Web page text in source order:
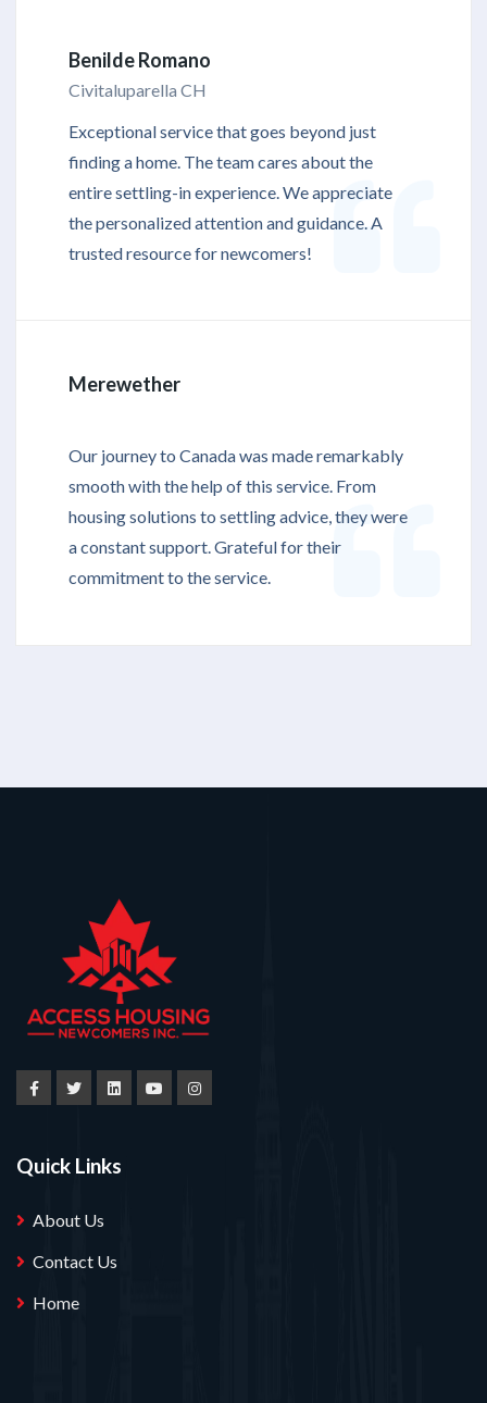
Benilde Romano
Civitaluparella CH
Exceptional service that goes beyond just
finding a home. The team cares about the
entire settling-in experience. We appreciate
the personalized attention and guidance. A
trusted resource for newcomers!
Merewether
Our journey to Canada was made remarkably
smooth with the help of this service. From
housing solutions to settling advice, they were
a constant support. Grateful for their
commitment to the service.
Quick Links
About Us
Contact Us
Home